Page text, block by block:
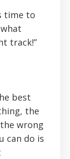
time to
track!”
best
the
wrong
can do is